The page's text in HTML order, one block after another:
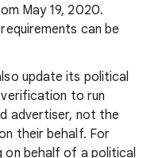
May 19, 2020.
can be
update its political
to run
advertiser, not the
their behalf. For
on behalf of a political